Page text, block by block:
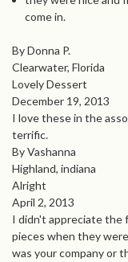
come in.
By Donna P.
Clearwater, Florida
Lovely Dessert
December 19, 2013
I love these in the
terrific.
By Vashanna
Highland, indiana
Alright
April 2, 2013
I didn't appreciate the
pieces when they
was your company or